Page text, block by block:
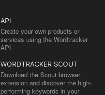
API
Create your own products or
services using the Wordtracker
API
WORDTRACKER SCOUT
Download the Scout browser
extension and discover the high-
performing keywords in your